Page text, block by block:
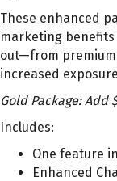
These enhanced
marketing
out—from premium
increased
Gold Package: Add
Includes:
One feature
Enhanced